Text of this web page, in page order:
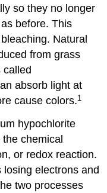
so they no longer
before. This
Natural
from grass
called
absorb light at
cause colors.1
hypochlorite
chemical
or redox reaction.
electrons and
two processes